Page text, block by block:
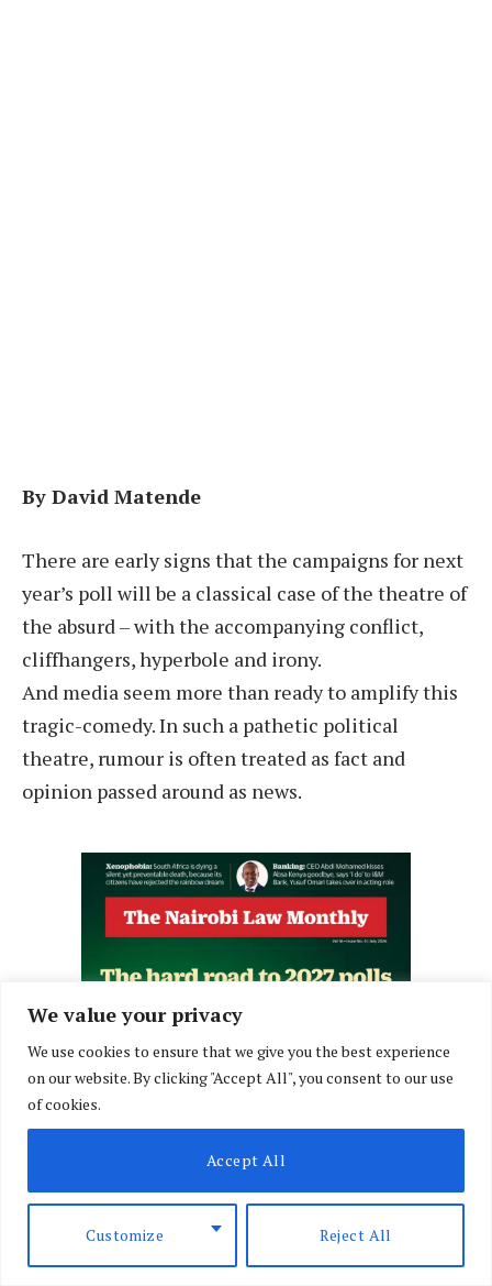
We value your privacy
We use cookies to ensure that we give you the best experience
on our website. By clicking "Accept All", you consent to our use
of cookies.
Customize Reject All
Accept All
By David Matende
There are early signs that the campaigns for next
year’s poll will be a classical case of the theatre of
the absurd – with the accompanying conflict,
cliffhangers, hyperbole and irony.
And media seem more than ready to amplify this
tragic-comedy. In such a pathetic political
theatre, rumour is often treated as fact and
opinion passed around as news.